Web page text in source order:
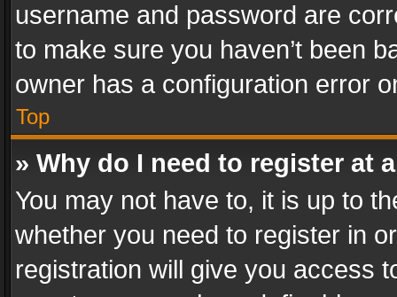
username and password are
to make sure you haven’t been
owner has a configuration error
Top
» Why do I need to register at
You may not have to, it is up to
whether you need to register in
registration will give you access